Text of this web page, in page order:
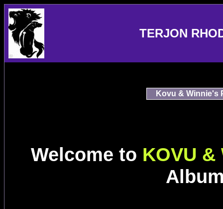
TERJON
Kovu & Winnie's
Welcome to KOVU